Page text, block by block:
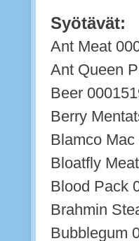
Syötävät:
Ant Meat
Ant Queen
Beer
Berry
Blamco
Bloatfly
Blood Pack
Brahmin
Bubblegum